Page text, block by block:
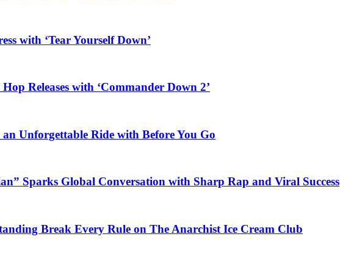
with ‘Tear Yourself Down’
Releases with ‘Commander Down 2’
Unforgettable Ride with Before You Go
Sparks Global Conversation with Sharp Rap and Viral Success
Break Every Rule on The Anarchist Ice Cream Club